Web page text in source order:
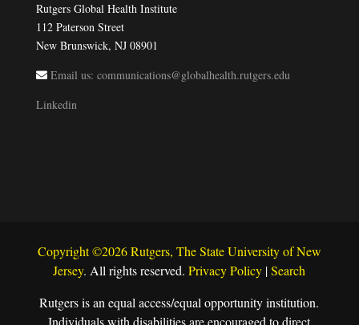
Rutgers Global Health Institute
112 Paterson Street
New Brunswick, NJ 08901
Email us: communications@globalhealth.rutgers.edu
Linkedin
Copyright ©2026 Rutgers, The State University of New
Jersey. All rights reserved.Privacy Policy |Search
Rutgers is an equal access/equal opportunity institution.